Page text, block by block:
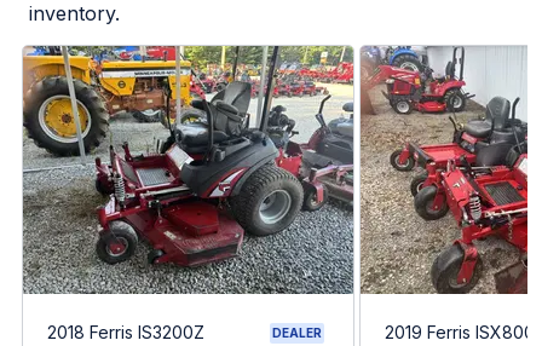
inventory.
2018 Ferris IS3200Z DEALER 2019 Ferris ISX800